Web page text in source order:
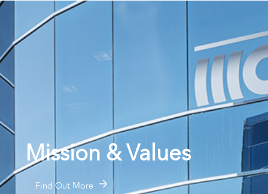
Mission & Values
Find Out More